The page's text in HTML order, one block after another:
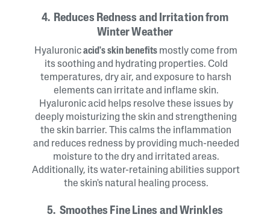
4. Reduces Redness and Irritation from
Winter Weather
Hyaluronicacid's skin benefits mostly come from
its soothing and hydrating properties. Cold
temperatures, dry air, and exposure to harsh
elements can irritate and inflame skin.
Hyaluronic acid helps resolve these issues by
deeply moisturizing the skin and strengthening
the skin barrier. This calms the inflammation
and reduces redness by providing much-needed
moisture to the dry and irritated areas.
Additionally, its water-retaining abilities support
the skin's natural healing process.
5. Smoothes Fine Lines and Wrinkles